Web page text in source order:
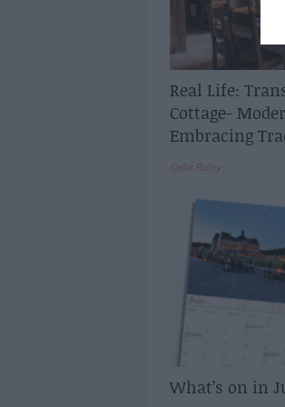
Real Life:
Cottage-
Embracing
Celia Rufey
What’s on in